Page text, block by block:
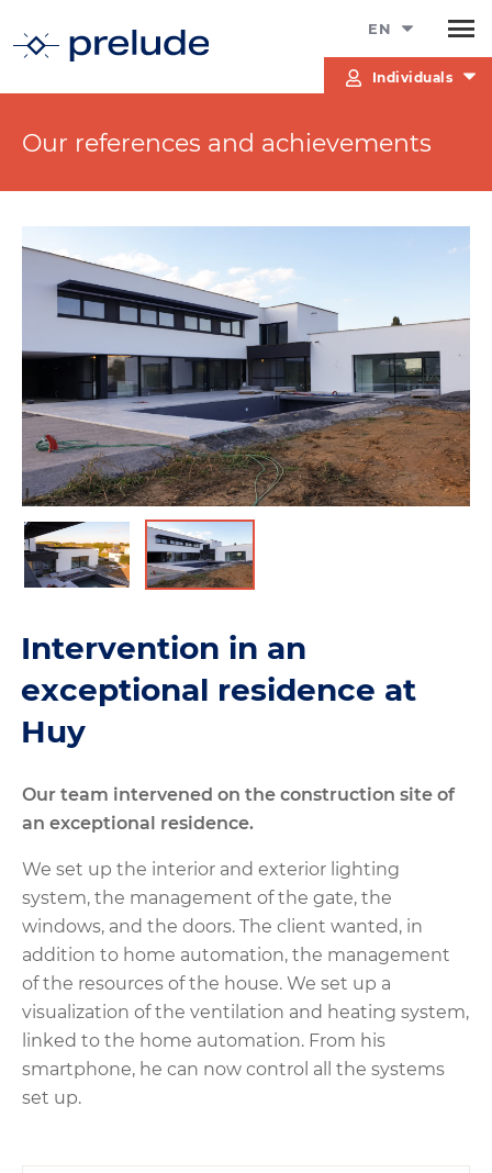
EN
Individuals
Our references and achievements
Intervention in an
exceptional residence at
Huy
Our team intervened on the construction site of
an exceptional residence.
We set up the interior and exterior lighting
system, the management of the gate, the
windows, and the doors. The client wanted, in
addition to home automation, the management
of the resources of the house. We set up a
visualization of the ventilation and heating system,
linked to the home automation. From his
smartphone, he can now control all the systems
set up.